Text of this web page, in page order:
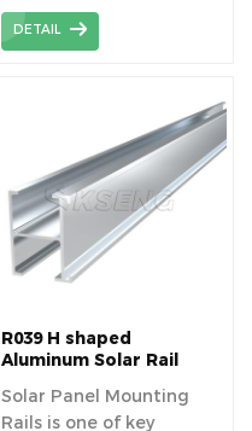
that contains
magnesium and silicon
DETAIL
R039 H shaped
Aluminum Solar Rail
Solar Panel Mounting
Rails is one of key